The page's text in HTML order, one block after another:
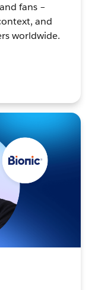
fans –
and
worldwide.